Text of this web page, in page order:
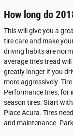
How long do
This will give you a
tire care and make
driving habits are
average tire's tread
greatly longer if you
more aggressively.
Performance tires, for
season tires. Start
Place Acura. Tires
and maintenance.